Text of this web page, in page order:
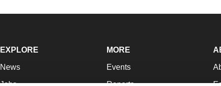
EXPLORE
News
Jobs
MORE
Events
Reports